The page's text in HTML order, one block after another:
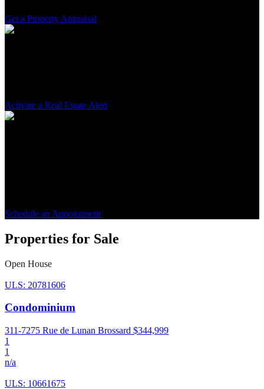
Get a Property Appraisal
Activate a Real Estate Alert
Schedule an Appointment
Properties for Sale
Open House
ULS: 20781606
Condominium
311-7275 Rue de Lunan Brossard $344,999
1
1
n/a
ULS: 10661675